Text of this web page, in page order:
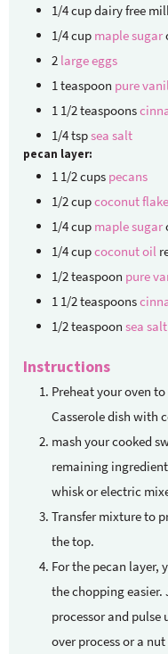
1/4cupdairy free
1/4cup maple sugar
2 large eggs
1teaspoon pure
1 1/2teaspoons
1/4tspsea salt
pecan layer:
1 1/2cups pecans
1/2cupcoconut
1/4cup maple sugar
1/4cupcoconut oil
1/2teaspoon pure
1 1/2teaspoons
1/2teaspoon sea salt
Instructions
Preheat your oven to
Casserole dish with
mash your cooked
remaining
whisk or electric
Transfer mixture to
the top.
For the pecan layer, you can use a food processor to make
the chopping
processor and
over process or a